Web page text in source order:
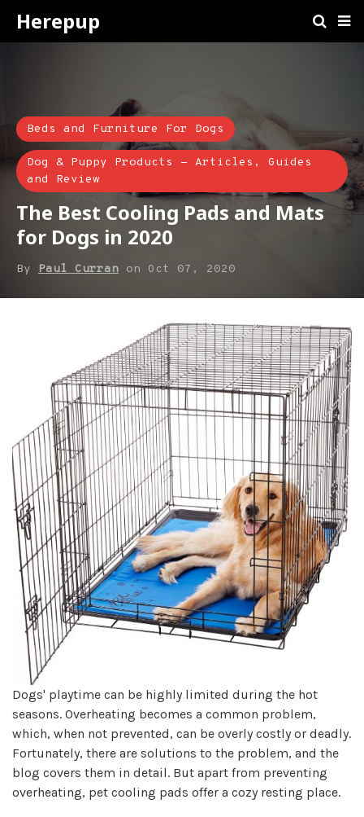
Herepup
Beds and Furniture For Dogs
Dog & Puppy Products - Articles, Guides
and Review
The Best Cooling Pads and Mats
for Dogs in 2020
By Paul Curran on Oct 07, 2020
Dogs' playtime can be highly limited during the hot
seasons. Overheating becomes a common problem,
which, when not prevented, can be overly costly or deadly.
Fortunately, there are solutions to the problem, and the
blog covers them in detail. But apart from preventing
overheating, pet cooling pads offer a cozy resting place.